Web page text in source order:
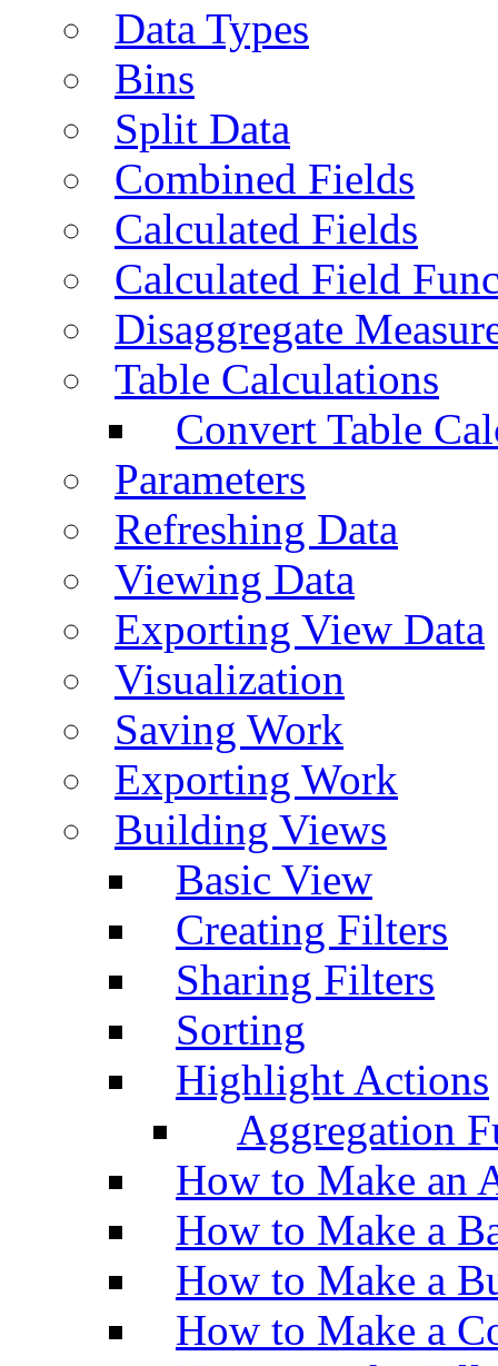
Data Types
Bins
Split Data
Combined Fields
Calculated Fields
Calculated Field
Disaggregate
Table Calculations
Convert Table
Parameters
Refreshing Data
Viewing Data
Exporting View Data
Visualization
Saving Work
Exporting Work
Building Views
Basic View
Creating Filters
Sharing Filters
Sorting
Highlight Actions
Aggregation
How to Make an
How to Make a
How to Make a
How to Make a